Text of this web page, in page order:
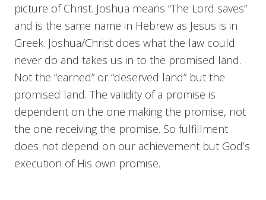
picture of Christ. Joshua means “The Lord saves”
and is the same name in Hebrew as Jesus is in
Greek. Joshua/Christ does what the law could
never do and takes us in to the promised land.
Not the “earned” or “deserved land” but the
promised land. The validity of a promise is
dependent on the one making the promise, not
the one receiving the promise. So fulfillment
does not depend on our achievement but God’s
execution of His own promise.